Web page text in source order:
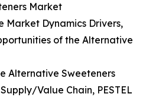
Market
Market Dynamics Drivers,
of the Alternative
Alternative Sweeteners
Value Chain, PESTEL